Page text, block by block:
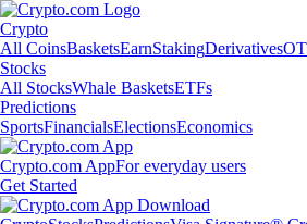
Crypto
All CoinsBasketsEarnStakingDerivatives
Stocks
All StocksWhale BasketsETFs
Predictions
SportsFinancialsElectionsEconomics
Crypto.com AppFor everyday users
Get Started